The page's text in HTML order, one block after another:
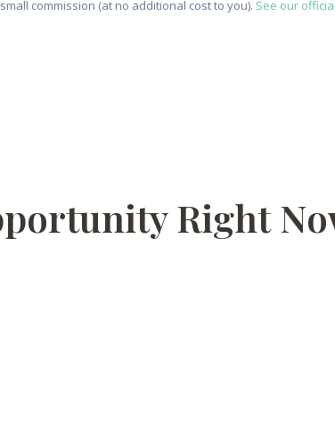
commission (at no additional cost to you). See our
Right